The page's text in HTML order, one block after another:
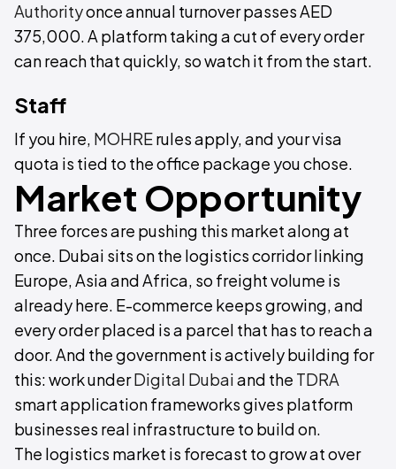
Authorityonce annual turnover passes AED
375,000. A platform taking a cut of every order
can reach that quickly, so watch it from the start.
Staff
If you hire, MOHRErules apply, and your visa
quota is tied to the office package you chose.
Market Opportunity
Three forces are pushing this market along at
once. Dubai sits on the logistics corridor linking
Europe, Asia and Africa, so freight volume is
already here. E-commerce keeps growing, and
every order placed is a parcel that has to reach a
door. And the government is actively building for
this: work underDigital Dubaiand the TDRA
smart application frameworks gives platform
businesses real infrastructure to build on.
The logistics market is forecast to grow at over